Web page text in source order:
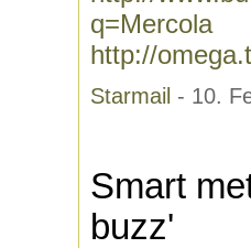
q=Mercola
http://
Starmail - 10.
Smart
buzz'